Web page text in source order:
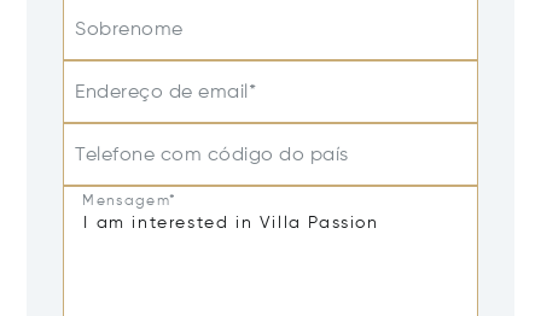
Sobrenome
Endereço de email*
Telefone com código do país
Mensagem*